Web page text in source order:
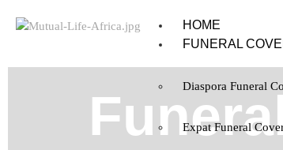
HOME
FUNERAL
Diaspora Funeral
Expat Funeral